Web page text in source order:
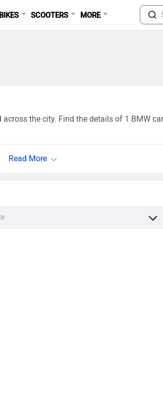
SCOOTERS MORE
the city. Find the details of 1 BMW